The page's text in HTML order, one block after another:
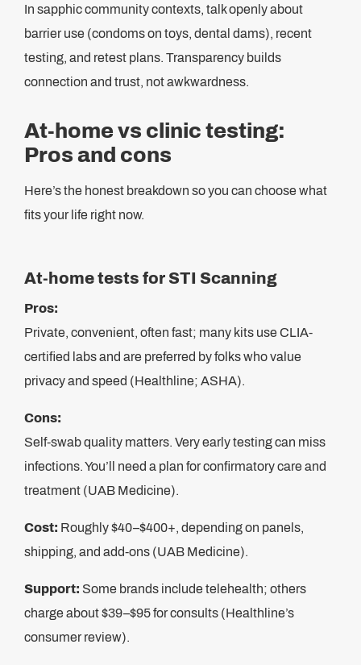
In sapphic community contexts, talk openly about
barrier use (condoms on toys, dental dams), recent
testing, and retest plans. Transparency builds
connection and trust, not awkwardness.
At-home vs clinic testing:
Pros and cons
Here’s the honest breakdown so you can choose what
fits your life right now.
At-home tests for STI Scanning
Pros:
Private, convenient, often fast; many kits use CLIA-
certified labs and are preferred by folks who value
privacy and speed (Healthline; ASHA).
Cons:
Self-swab quality matters. Very early testing can miss
infections. You’ll need a plan for confirmatory care and
treatment (UAB Medicine).
Cost: Roughly $40–$400+, depending on panels,
shipping, and add-ons (UAB Medicine).
Support: Some brands include telehealth; others
charge about $39–$95 for consults (Healthline’s
consumer review).